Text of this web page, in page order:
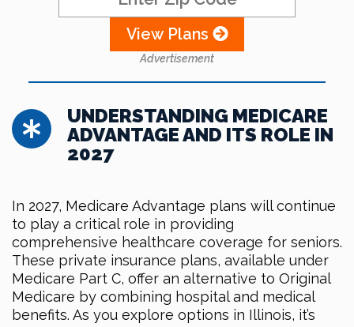
View Plans
Advertisement
UNDERSTANDING MEDICARE
ADVANTAGE AND ITS ROLE IN
2027
In 2027, Medicare Advantage plans will continue
to play a critical role in providing
comprehensive healthcare coverage for seniors.
These private insurance plans, available under
Medicare Part C, offer an alternative to Original
Medicare by combining hospital and medical
benefits. As you explore options in Illinois, it’s